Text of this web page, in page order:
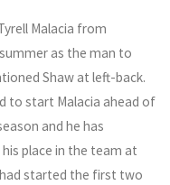
Malacia from
as the man to
Shaw at left-back.
to start Malacia ahead of
and he has
place in the team at
started the first two